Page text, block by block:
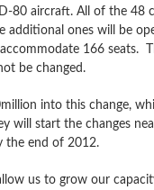
80 aircraft. All of the 48
additional ones will be
166 seats.
be changed.
into this change,
will start the changes
the end of 2012.
us to grow our